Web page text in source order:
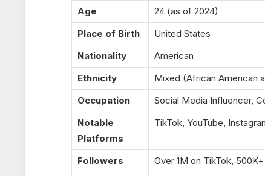
Age
24 (as of 2024)
Place of Birth
United States
Nationality
American
Ethnicity
Mixed (African American
Occupation
Social Media Influencer,
Notable
Platforms
TikTok, YouTube,
Followers
Over 1M on TikTok,